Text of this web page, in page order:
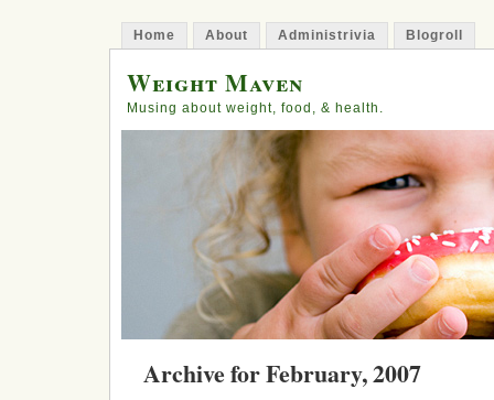
Home About Administrivia Blogroll
Weight Maven
Musing about weight, food, & health.
Archive for February, 2007